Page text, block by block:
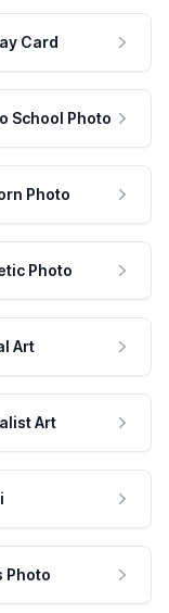
Card
School Photo
Photo
Photo
Art
Art
Photo